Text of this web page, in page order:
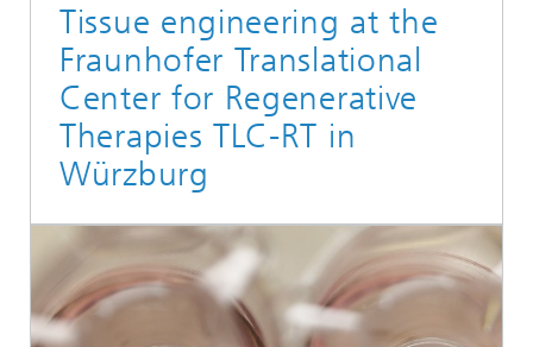
Tissue engineering at the
Fraunhofer Translational
Center for Regenerative
Therapies TLC-RT in
Würzburg